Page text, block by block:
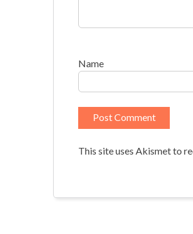
Name
This site uses Akismet to